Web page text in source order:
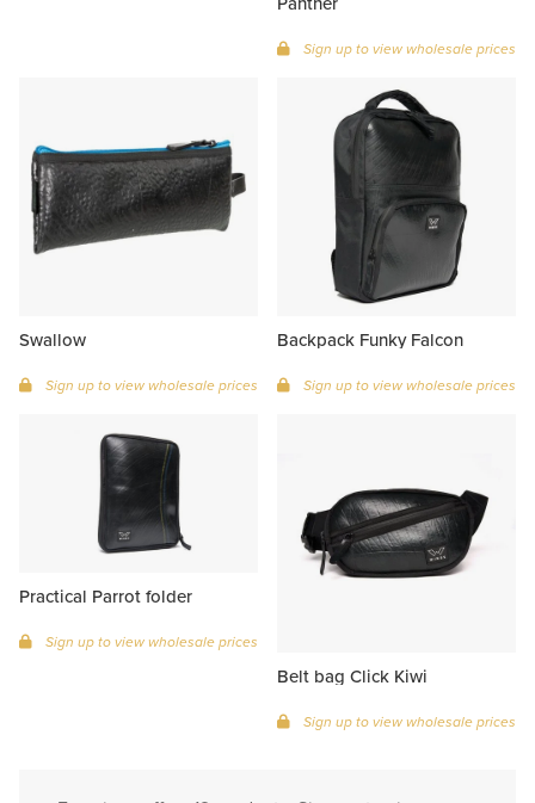
Sign up to view wholesale prices
Swallow
Sign up to view wholesale prices
Backpack Funky Falcon
Sign up to view wholesale prices
Practical Parrot folder
Sign up to view wholesale prices
Belt bag Click Kiwi
Sign up to view wholesale prices